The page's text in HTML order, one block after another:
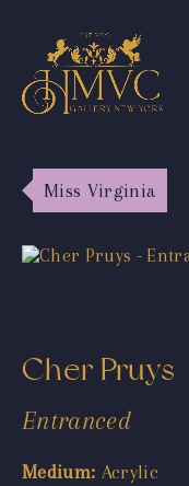
Miss Virginia
Cher Pruys
Entranced
Medium: Acrylic